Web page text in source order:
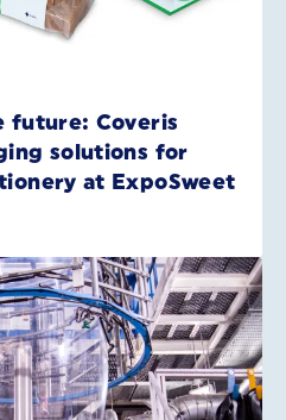
future: Coveris
solutions for
at ExpoSweet